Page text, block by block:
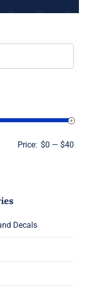
Price: $0 —$40
Decals